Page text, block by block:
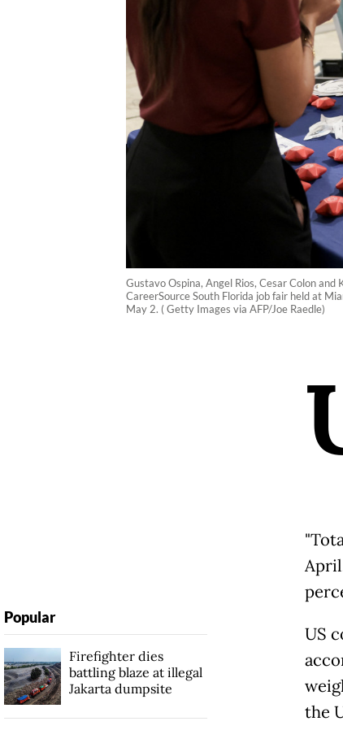
Gustavo Ospina, Angel Rios, Cesar Colon
CareerSource South Florida job fair held at
May 2. ( Getty Images via AFP/Joe Raedle)
US
the
Popular
Firefighter dies
battling blaze at illegal
Jakarta dumpsite